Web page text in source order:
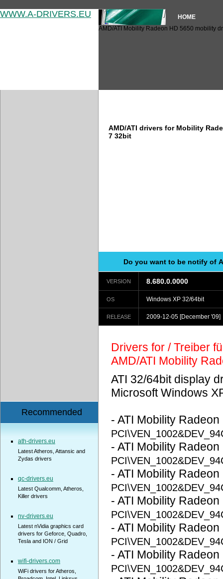
WWW.A-DRIVERS.EU
HOME
AMD/ATI Mobility Radeon HD 5650 mobility
AMD/ATI drivers for Mobility
7 32bit
Do you want to be notify of
VERSION 8.680.0.0000
OS Windows XP 32/64bit
RELEASE 2009-12-05 [December '09]
Drivers for / Treiber
AMD/ATI Mobility
ATI 32/64bit display
Microsoft Windows
- ATI Mobility
- ATI Mobility
- ATI Mobility
- ATI Mobility
- ATI Mobility
- ATI Mobility
Recommended
ath-drivers.eu
Latest Atheros, Attansic and
Zydas drivers
qc-drivers.eu
Latest Qualcomm, Atheros,
Killer drivers
nv-drivers.eu
Latest nVidia graphics card
drivers for Geforce, Quadro,
Tesla and ION / Grid
wifi-drivers.com
WiFi drivers for Atheros,